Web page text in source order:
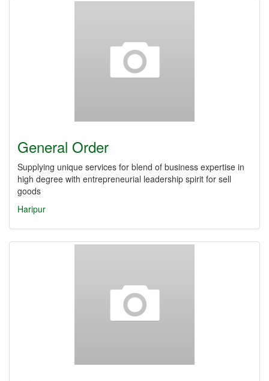
General Order
Supplying unique services for blend of business expertise in
high degree with entrepreneurial leadership spirit for sell
goods
Haripur